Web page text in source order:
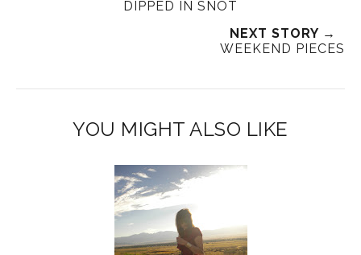
DIPPED IN SNOT
NEXT STORY →
WEEKEND PIECES
YOU MIGHT ALSO LIKE